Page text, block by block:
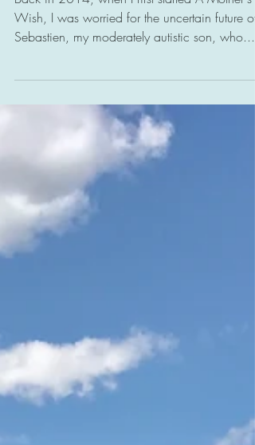
Wish Come True!
Back in 2014, when I first started A Mother's
Sebastien, my moderately autistic son, who...